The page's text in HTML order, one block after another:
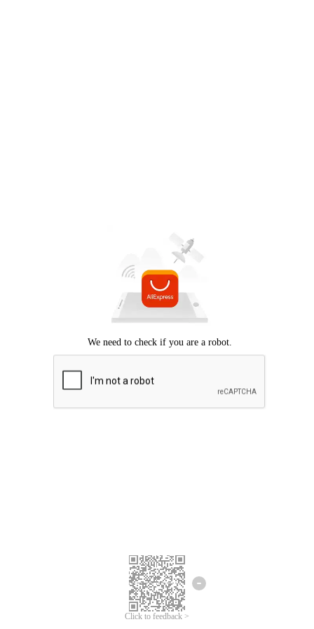
Click to feedback >